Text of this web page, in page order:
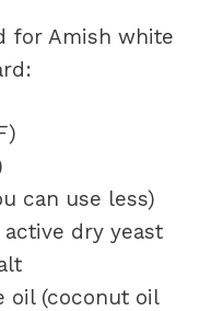
for Amish white
can use less)
active dry yeast
oil (coconut oil